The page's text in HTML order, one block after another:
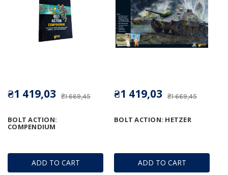
ADD TO CART
BOLT ACTION:
COMPENDIUM
₴1 669,45
₴1 419,03
ADD TO CART
BOLT ACTION: HETZER
₴1 669,45
₴1 419,03